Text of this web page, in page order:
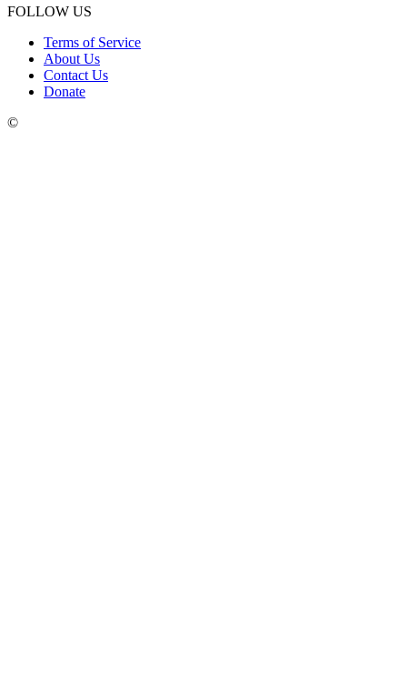
FOLLOW US
Terms of Service
About Us
Contact Us
Donate
©